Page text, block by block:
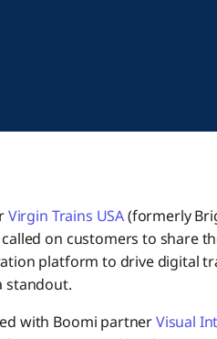
Virgin Trains USA(formerly
on customers to share
platform to drive digital
standout.
with Boomi partnerVisual